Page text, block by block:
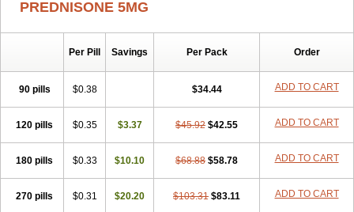
PREDNISONE 5MG
Per Pill Savings Per Pack Order
90 pills $0.38 $34.44 ADD TO CART
120 pills $0.35 $3.37 $45.92 $42.55 ADD TO CART
180 pills $0.33 $10.10 $68.88 $58.78 ADD TO CART
270 pills $0.31 $20.20 $103.31 $83.11 ADD TO CART